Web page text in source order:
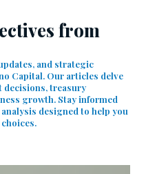
from
and strategic
Capital. Our articles delve
decisions, treasury
growth. Stay informed
designed to help you